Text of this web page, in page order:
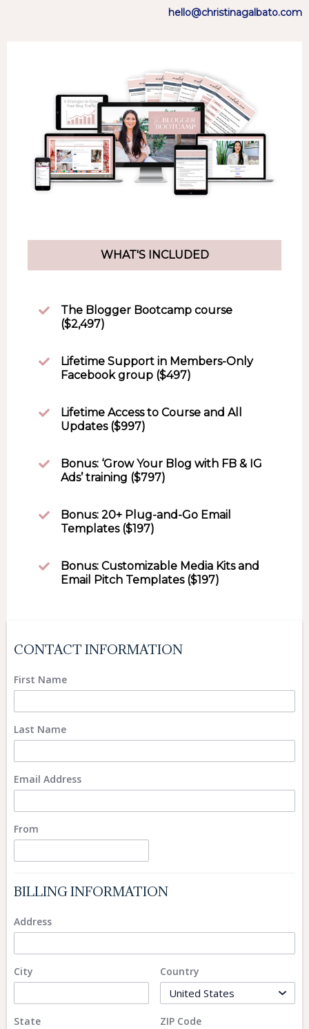
hello@christinagalbato.com
WHAT'S INCLUDED
The Blogger Bootcamp course
($2,497)
Lifetime Support in Members-Only
Facebook group ($497)
Lifetime Access to Course and All
Updates ($997)
Bonus: ‘Grow Your Blog with FB & IG
Ads’ training ($797)
Bonus: 20+ Plug-and-Go Email
Templates ($197)
Bonus: Customizable Media Kits and
Email Pitch Templates ($197)
CONTACT INFORMATION
First Name
Last Name
Email Address
From
BILLING INFORMATION
Address
City Country
State ZIP Code